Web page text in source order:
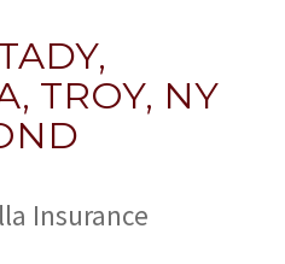
TROY, NY
Insurance